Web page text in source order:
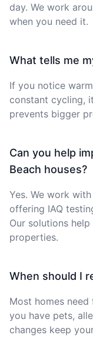
day. We work
when you need it.
What tells me
If you notice
constant cycling,
prevents bigger
Can you help
Beach houses?
Yes. We work
offering IAQ
Our solutions
properties.
When should I
Most homes
you have pets,
changes keep